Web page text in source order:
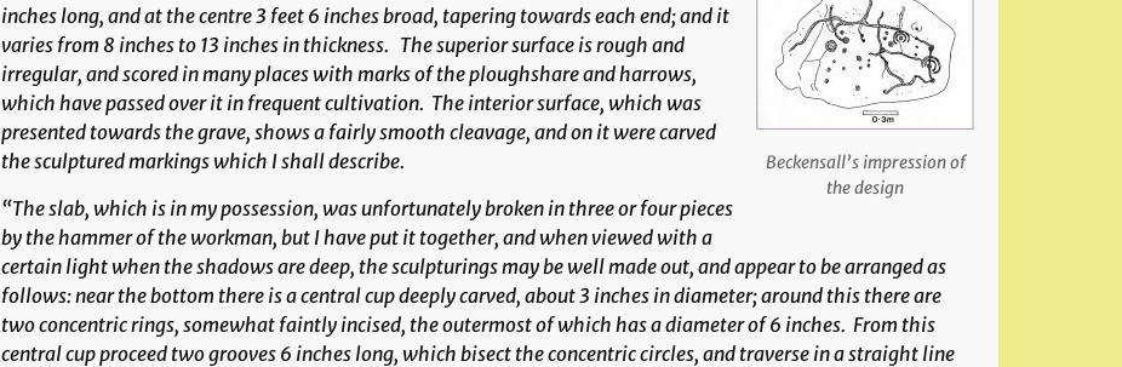
Beckensall’s impression of
the design
inches long, and at the centre 3 feet 6 inches broad, tapering towards each end; and it
varies from 8 inches to 13 inches in thickness. The superior surface is rough and
irregular, and scored in many places with marks of the ploughshare and harrows,
which have passed over it in frequent cultivation. The interior surface, which was
presented towards the grave, shows a fairly smooth cleavage, and on it were carved
the sculptured markings which I shall describe.
“The slab, which is in my possession, was unfortunately broken in three or four pieces
by the hammer of the workman, but I have put it together, and when viewed with a
certain light when the shadows are deep, the sculpturings may be well made out, and appear to be arranged as
follows: near the bottom there is a central cup deeply carved, about 3 inches in diameter; around this there are
two concentric rings, somewhat faintly incised, the outermost of which has a diameter of 6 inches. From this
central cup proceed two grooves 6 inches long, which bisect the concentric circles, and traverse in a straight line